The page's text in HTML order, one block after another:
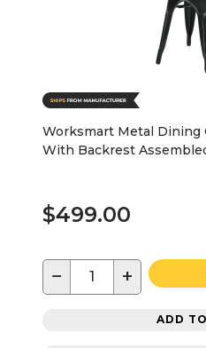
Worksmart Metal Dining
With Backrest
$499.00
− +
ADD